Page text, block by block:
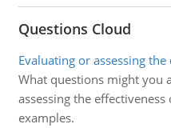
Questions Cloud
Evaluating or assessing
What questions might you
assessing the
examples.